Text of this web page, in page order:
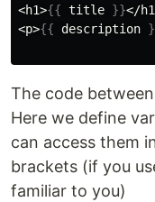
<h1>{{ title }}</
<p>{{ description
The code
Here we define
can access them
brackets (if you
familiar to you)